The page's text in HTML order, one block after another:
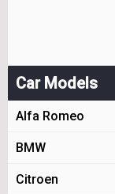
Car Models
Alfa Romeo
BMW
Citroen